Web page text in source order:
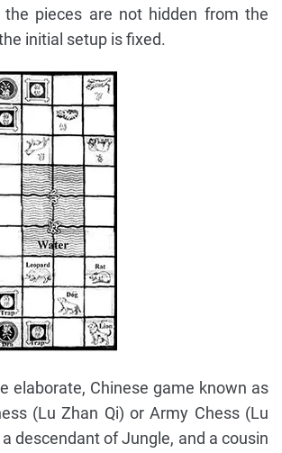
pieces are not hidden from the
initial setup is fixed.
elaborate, Chinese game known as
(Lu Zhan Qi) or Army Chess (Lu
descendant of Jungle, and a cousin